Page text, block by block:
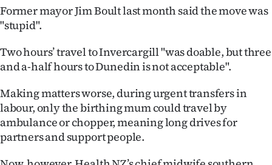
Sport
West
Coast
National
World
Former mayor Jim Boult last month said the move was
"stupid".
Two hours’ travel to Invercargill "was doable, but three
and a-half hours to Dunedin is not acceptable".
Making matters worse, during urgent transfers in
labour, only the birthing mum could travel by
ambulance or chopper, meaning long drives for
partners and support people.